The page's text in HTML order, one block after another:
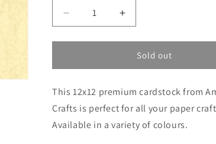
Decrease
quantity
for
Cardstock
Increase
quantity
for
Cardstock
Sold out
This 12x12 premium cardstock from
Crafts is perfect for all your paper
Available in a variety of colours.